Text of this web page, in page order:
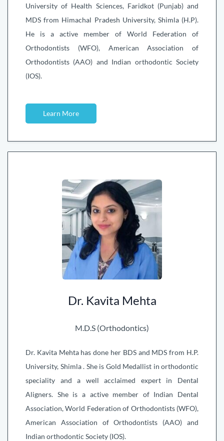
University of Health Sciences, Faridkot (Punjab) and
MDS from Himachal Pradesh University, Shimla (H.P).
He is a active member of World Federation of
Orthodontists (WFO), American Association of
Orthodontists (AAO) and Indian orthodontic Society
(IOS).
Learn More
Dr. Kavita Mehta
M.D.S (Orthodontics)
Dr. Kavita Mehta has done her BDS and MDS from H.P.
University, Shimla . She is Gold Medallist in orthodontic
speciality and a well acclaimed expert in Dental
Aligners. She is a active member of Indian Dental
Association, World Federation of Orthodontists (WFO),
American Association of Orthodontists (AAO) and
Indian orthodontic Society (IOS).